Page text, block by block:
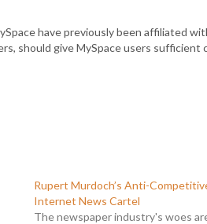
have previously been affiliated
should give MySpace users sufficient
Rupert Murdoch’s Anti-
Internet News Cartel
The newspaper industry's woes